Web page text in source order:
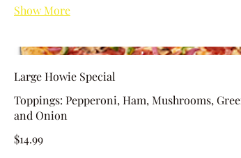
Show More
Large Howie Special
Toppings: Pepperoni, Ham, Mushrooms,
and Onion
$14.99